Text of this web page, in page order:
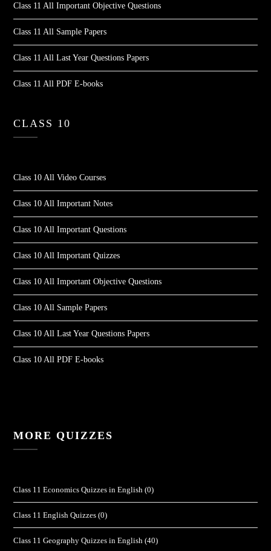
Class 11 All Important Objective Questions
Class 11 All Sample Papers
Class 11 All Last Year Questions Papers
Class 11 All PDF E-books
CLASS 10
Class 10 All Video Courses
Class 10 All Important Notes
Class 10 All Important Questions
Class 10 All Important Quizzes
Class 10 All Important Objective Questions
Class 10 All Sample Papers
Class 10 All Last Year Questions Papers
Class 10 All PDF E-books
MORE QUIZZES
Class 11 Economics Quizzes in English (0)
Class 11 English Quizzes (0)
Class 11 Geography Quizzes in English (40)